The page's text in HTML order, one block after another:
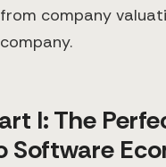
from company
company.
I: The
Software